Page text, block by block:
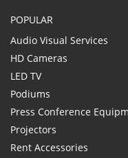
POPULAR
Audio Visual Services
HD Cameras
LED TV
Podiums
Press Conference
Projectors
Rent Accessories